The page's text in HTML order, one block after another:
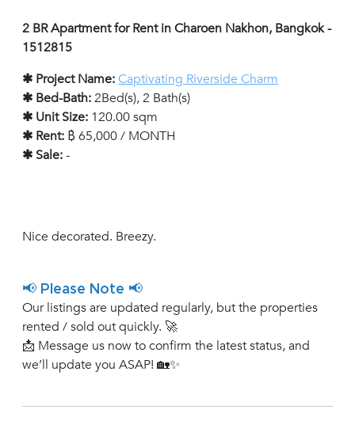
2 BR Apartment for Rent in Charoen Nakhon, Bangkok -
1512815
✱ Project Name:Captivating Riverside Charm
✱ Bed-Bath:2Bed(s), 2 Bath(s)
✱ Unit Size: 120.00 sqm
✱ Rent: ฿ 65,000 / MONTH
✱ Sale:-
Nice decorated. Breezy.
📢 Please Note 📢
Our listings are updated regularly, but the properties
rented / sold out quickly. 🚀
📩 Message us now to confirm the latest status, and
we’ll update you ASAP! 🏡✨